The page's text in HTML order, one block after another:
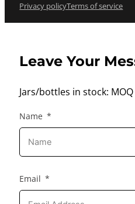
Privacy policyTerms of service
Leave Your
Jars/bottles in stock:
Name
Email